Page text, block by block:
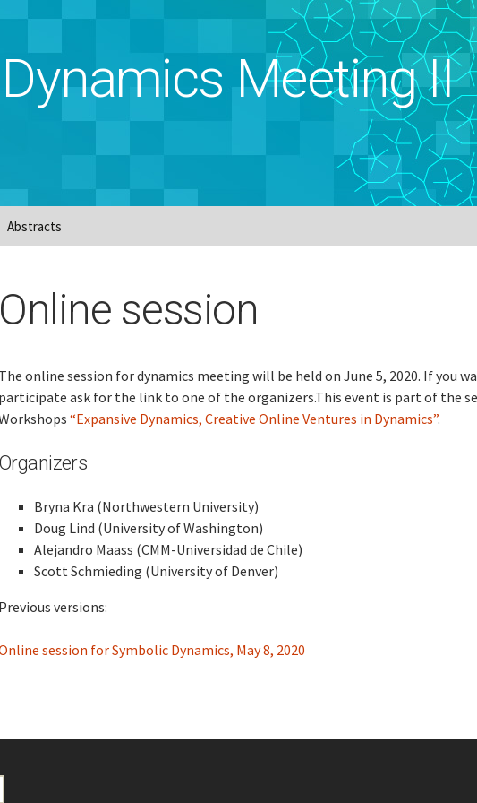
Meeting II
Abstracts
Online session
The online session for dynamics meeting will be held on June 5, 2020. If you
participate ask for the link to one of the organizers.This event is part of the
“Expansive Dynamics, Creative Online Ventures in Dynamics”.
Organizers
Bryna Kra (Northwestern University)
Doug Lind (University of Washington)
Alejandro Maass (CMM-Universidad de Chile)
Scott Schmieding (University of Denver)
Previous versions:
session for Symbolic Dynamics, May 8, 2020